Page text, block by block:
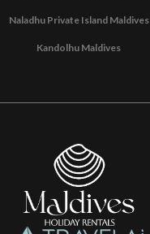
Naladhu Private Island Maldives
Kandolhu Maldives